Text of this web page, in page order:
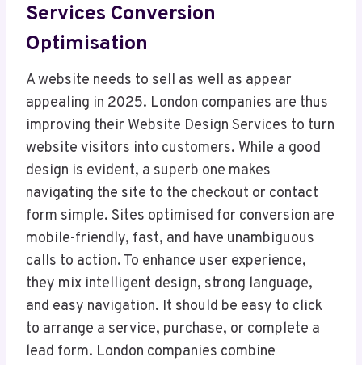
Services Conversion
Optimisation
A website needs to sell as well as appear
appealing in 2025. London companies are thus
improving their Website Design Services to turn
website visitors into customers. While a good
design is evident, a superb one makes
navigating the site to the checkout or contact
form simple. Sites optimised for conversion are
mobile-friendly, fast, and have unambiguous
calls to action. To enhance user experience,
they mix intelligent design, strong language,
and easy navigation. It should be easy to click
to arrange a service, purchase, or complete a
lead form. London companies combine